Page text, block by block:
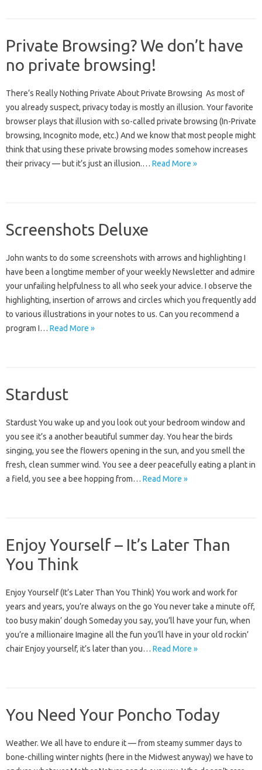
Private Browsing? We don’t have
no private browsing!
There’s Really Nothing Private About Private Browsing As most of
you already suspect, privacy today is mostly an illusion. Your favorite
browser plays that illusion with so-called private browsing (In-Private
browsing, Incognito mode, etc.) And we know that most people might
think that using these private browsing modes somehow increases
their privacy — but it’s just an illusion.… Read More »
Screenshots Deluxe
John wants to do some screenshots with arrows and highlighting I
have been a longtime member of your weekly Newsletter and admire
your unfailing helpfulness to all who seek your advice. I observe the
highlighting, insertion of arrows and circles which you frequently add
to various illustrations in your notes to us. Can you recommend a
program I… Read More »
Stardust
Stardust You wake up and you look out your bedroom window and
you see it’s a another beautiful summer day. You hear the birds
singing, you see the flowers opening in the sun, and you smell the
fresh, clean summer wind. You see a deer peacefully eating a plant in
a field, you see a bee hopping from… Read More »
Enjoy Yourself – It’s Later Than
You Think
Enjoy Yourself (It’s Later Than You Think) You work and work for
years and years, you’re always on the go You never take a minute off,
too busy makin’ dough Someday you say, you’ll have your fun, when
you’re a millionaire Imagine all the fun you’ll have in your old rockin’
chair Enjoy yourself, it’s later than you… Read More »
You Need Your Poncho Today
Weather. We all have to endure it — from steamy summer days to
bone-chilling winter nights (here in the Midwest anyway) we have to